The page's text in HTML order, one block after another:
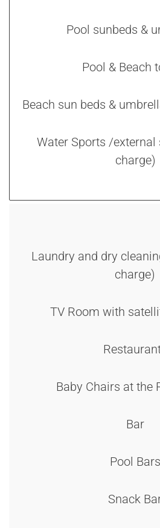
Pool sunbeds &
Pool & Beach
Beach sun beds &
Water Sports /external
charge)
Laundry and dry
charge)
TV Room with
Baby Chairs at the
Bar
Pool Bars
Snack